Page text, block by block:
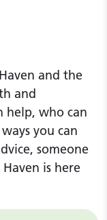
and the
and
help, who can
you can
someone
is here